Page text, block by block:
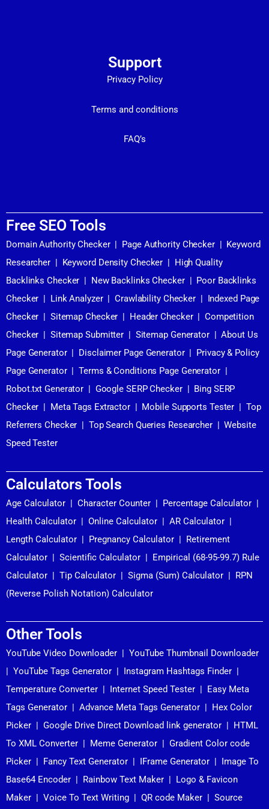
Support
Privacy Policy
Terms and conditions
FAQ’s
Free SEO Tools
Domain Authority Checker| Page Authority Checker| Keyword
Researcher
Keyword Density Checker
High Quality
Backlinks Checker
New Backlinks Checker| Poor Backlinks
Checker
Link Analyzer|Crawlability Checker
Indexed Page
Checker
Sitemap Checker Header Checker| Competition
Checker
Sitemap Submitter Sitemap Generator|About Us
Page Generator| Disclaimer Page Generator|
Privacy & Policy
Page Generator|Terms & Conditions Page Generator|
Robot.txt Generator
Google SERP Checker| Bing SERP
Checker
Meta Tags Extractor| Mobile Supports Tester
Top
Referrers Checker
Top Search Queries Researcher|Website
Speed Tester
Calculators Tools
Age Calculator | Character Counter | Percentage Calculator |
Health Calculator | Online Calculator | AR Calculator |
Length Calculator | Pregnancy Calculator | Retirement
Calculator | Scientific Calculator | Empirical (68-95-99.7) Rule
Calculator | Tip Calculator | Sigma (Sum) Calculator | RPN
(Reverse Polish Notation) Calculator
Other Tools
YouTube Video Downloader | YouTube Thumbnail Downloader
| YouTube Tags Generator | Instagram Hashtags Finder |
Temperature Converter | Internet Speed Tester | Easy Meta
Tags Generator | Advance Meta Tags Generator | Hex Color
Picker | Google Drive Direct Download link generator | HTML
To XML Converter | Meme Generator | Gradient Color code
Picker | Fancy Text Generator | IFrame Generator | Image To
Base64 Encoder | Rainbow Text Maker | Logo & Favicon
Maker | Voice To Text Writing | QR code Maker | Source